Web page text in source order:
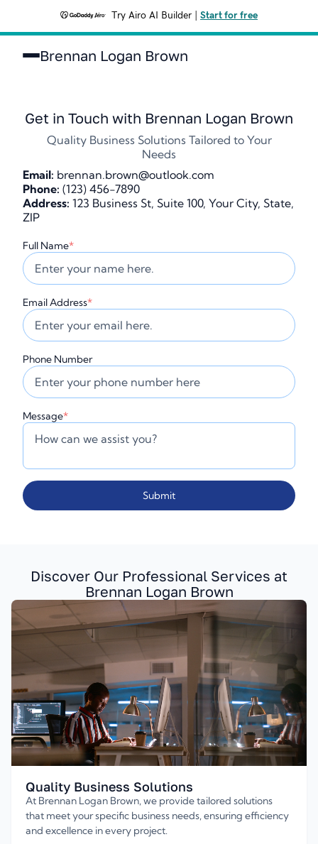
Try Airo AI Builder Start for free
Brennan Logan Brown
Get in Touch with Brennan Logan Brown
Quality Business Solutions Tailored to Your
Needs
Email: brennan.brown@outlook.com
Phone: (123) 456-7890
Address: 123 Business St, Suite 100, Your City, State,
ZIP
Full Name*
Email Address*
Phone Number
Message*
Submit
Discover Our Professional Services at
Brennan Logan Brown
Quality Business Solutions
At Brennan Logan Brown, we provide tailored solutions
that meet your specific business needs, ensuring efficiency
and excellence in every project.